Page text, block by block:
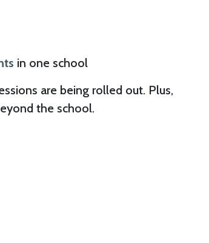
in one school
are being rolled out. Plus,
the school.